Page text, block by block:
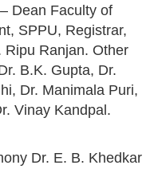
Dean Faculty of
SPPU, Registrar,
Ripu Ranjan. Other
B.K. Gupta, Dr.
Dr. Manimala Puri,
Vinay Kandpal.
Dr. E. B. Khedkar